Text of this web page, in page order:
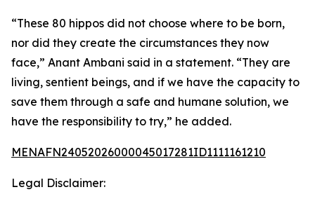
“These 80 hippos did not choose where to be born,
nor did they create the circumstances they now
face,” Anant Ambani said in a statement. “They are
living, sentient beings, and if we have the capacity to
save them through a safe and humane solution, we
have the responsibility to try,” he added.
MENAFN24052026000045017281ID1111161210
Legal Disclaimer: